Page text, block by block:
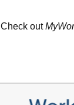
Check out